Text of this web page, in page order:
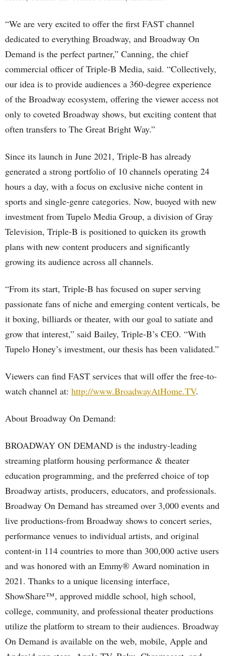
“We are very excited to offer the first FAST channel
dedicated to everything Broadway, and Broadway On
Demand is the perfect partner,” Canning, the chief
commercial officer of Triple-B Media, said. “Collectively,
our idea is to provide audiences a 360-degree experience
of the Broadway ecosystem, offering the viewer access not
only to coveted Broadway shows, but exciting content that
often transfers to The Great Bright Way.”
Since its launch in June 2021, Triple-B has already
generated a strong portfolio of 10 channels operating 24
hours a day, with a focus on exclusive niche content in
sports and single-genre categories. Now, buoyed with new
investment from Tupelo Media Group, a division of Gray
Television, Triple-B is positioned to quicken its growth
plans with new content producers and significantly
growing its audience across all channels.
“From its start, Triple-B has focused on super serving
passionate fans of niche and emerging content verticals, be
it boxing, billiards or theater, with our goal to satiate and
grow that interest,” said Bailey, Triple-B’s CEO. “With
Tupelo Honey’s investment, our thesis has been validated.”
Viewers can find FAST services that will offer the free-to-
watch channel at: http://www.BroadwayAtHome.TV.
About Broadway On Demand:
BROADWAY ON DEMAND is the industry-leading
streaming platform housing performance & theater
education programming, and the preferred choice of top
Broadway artists, producers, educators, and professionals.
Broadway On Demand has streamed over 3,000 events and
live productions-from Broadway shows to concert series,
performance venues to individual artists, and original
content-in 114 countries to more than 300,000 active users
and was honored with an Emmy® Award nomination in
2021. Thanks to a unique licensing interface,
ShowShare™, approved middle school, high school,
college, community, and professional theater productions
utilize the platform to stream to their audiences. Broadway
On Demand is available on the web, mobile, Apple and